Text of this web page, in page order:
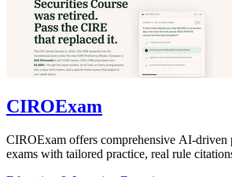
CIROExam
CIROExam offers comprehensive AI-driven
exams with tailored practice, real rule